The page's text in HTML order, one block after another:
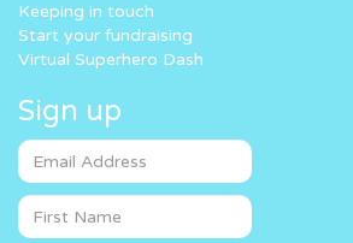
Keeping in touch
Start your fundraising
Virtual Superhero Dash
Sign up